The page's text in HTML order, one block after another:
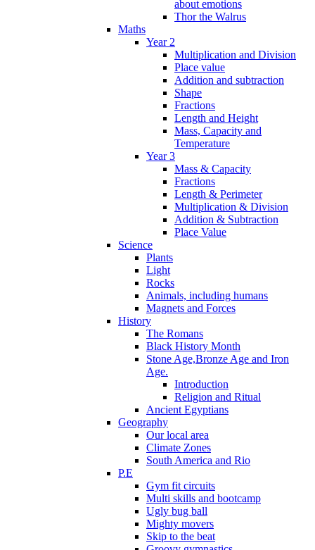
about emotions
Thor the Walrus
Maths
Year 2
Multiplication and Division
Place value
Addition and subtraction
Shape
Fractions
Length and Height
Mass, Capacity and
Temperature
Year 3
Mass & Capacity
Fractions
Length & Perimeter
Multiplication & Division
Addition & Subtraction
Place Value
Science
Plants
Light
Rocks
Animals, including humans
Magnets and Forces
History
The Romans
Black History Month
Stone Age,Bronze Age and Iron
Age.
Introduction
Religion and Ritual
Ancient Egyptians
Geography
Our local area
Climate Zones
South America and Rio
P.E
Gym fit circuits
Multi skills and bootcamp
Ugly bug ball
Mighty movers
Skip to the beat